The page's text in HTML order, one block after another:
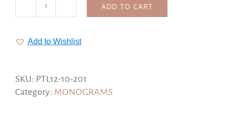
logo,
stamp,
bouquet
ADD TO CART
Add to Wishlist
SKU: PTL12-10-201
Category: MONOGRAMS